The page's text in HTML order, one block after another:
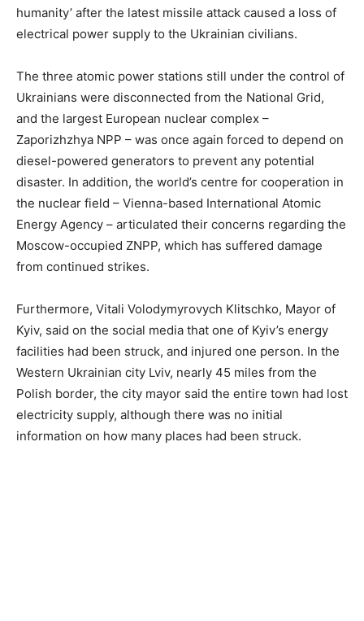
humanity’ after the latest missile attack caused a loss of
electrical power supply to the Ukrainian civilians.
The three atomic power stations still under the control of
Ukrainians were disconnected from the National Grid,
and the largest European nuclear complex –
Zaporizhzhya NPP – was once again forced to depend on
diesel-powered generators to prevent any potential
disaster. In addition, the world’s centre for cooperation in
the nuclear field – Vienna-based International Atomic
Energy Agency – articulated their concerns regarding the
Moscow-occupied ZNPP, which has suffered damage
from continued strikes.
Furthermore, Vitali Volodymyrovych Klitschko, Mayor of
Kyiv, said on the social media that one of Kyiv’s energy
facilities had been struck, and injured one person. In the
Western Ukrainian city Lviv, nearly 45 miles from the
Polish border, the city mayor said the entire town had lost
electricity supply, although there was no initial
information on how many places had been struck.